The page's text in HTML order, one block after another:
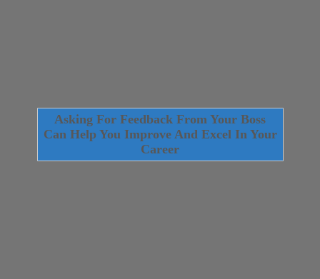
Asking For Feedback From Your Boss
Can Help You Improve And Excel In Your
Career